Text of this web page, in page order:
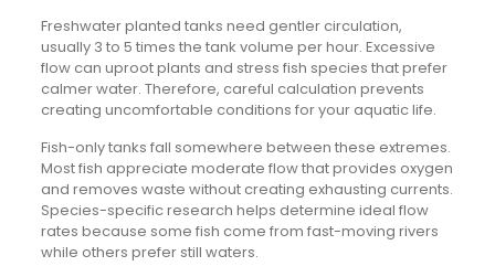
Freshwater planted tanks need gentler circulation,
usually 3 to 5 times the tank volume per hour. Excessive
flow can uproot plants and stress fish species that prefer
calmer water. Therefore, careful calculation prevents
creating uncomfortable conditions for your aquatic life.
Fish-only tanks fall somewhere between these extremes.
Most fish appreciate moderate flow that provides oxygen
and removes waste without creating exhausting currents.
Species-specific research helps determine ideal flow
rates because some fish come from fast-moving rivers
while others prefer still waters.